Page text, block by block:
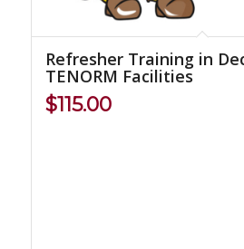
Refresher Training in
TENORM Facilities
$115.00